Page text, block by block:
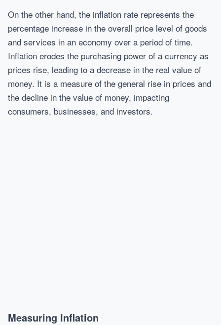
On the other hand, the inflation rate represents the
percentage increase in the overall price level of goods
and services in an economy over a period of time.
Inflation erodes the purchasing power of a currency as
prices rise, leading to a decrease in the real value of
money. It is a measure of the general rise in prices and
the decline in the value of money, impacting
consumers, businesses, and investors.
Measuring Inflation